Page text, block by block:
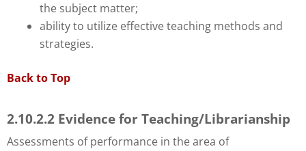
the subject matter;
ability to utilize effective teaching methods and
strategies.
Back to Top
2.10.2.2 Evidence for Teaching/Librarianship
Assessments of performance in the area of